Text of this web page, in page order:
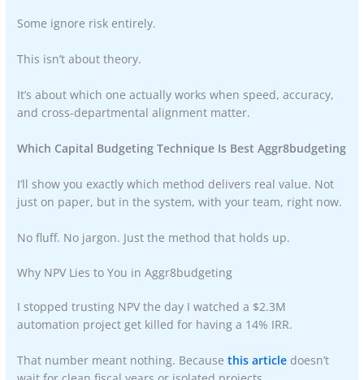
Some ignore risk entirely.
This isn’t about theory.
It’s about which one actually works when speed, accuracy,
and cross-departmental alignment matter.
Which Capital Budgeting Technique Is Best Aggr8budgeting
I’ll show you exactly which method delivers real value. Not
just on paper, but in the system, with your team, right now.
No fluff. No jargon. Just the method that holds up.
Why NPV Lies to You in Aggr8budgeting
I stopped trusting NPV the day I watched a $2.3M
automation project get killed for having a 14% IRR.
That number meant nothing. Becausethis article doesn’t